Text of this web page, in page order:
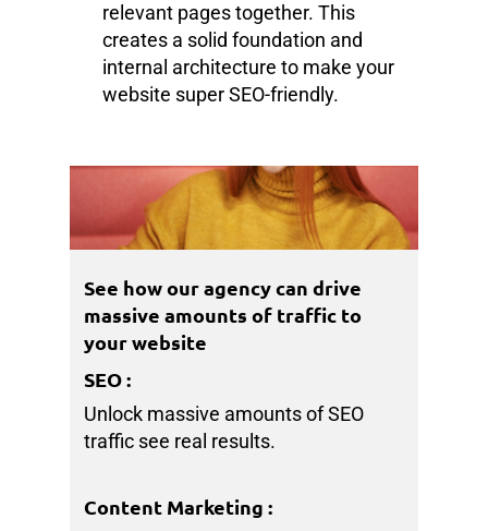
relevant pages together. This
creates a solid foundation and
internal architecture to make your
website super SEO-friendly.
See how our agency can drive
massive amounts of traffic to
your website
SEO:
Unlock massive amounts of SEO
traffic see real results.
Content Marketing :